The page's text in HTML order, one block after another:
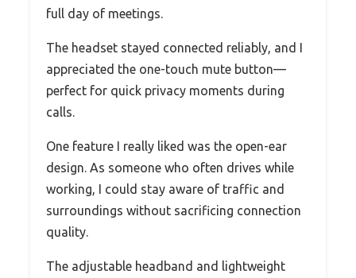
full day of meetings.
The headset stayed connected reliably, and I
appreciated the one-touch mute button—
perfect for quick privacy moments during
calls.
One feature I really liked was the open-ear
design. As someone who often drives while
working, I could stay aware of traffic and
surroundings without sacrificing connection
quality.
The adjustable headband and lightweight